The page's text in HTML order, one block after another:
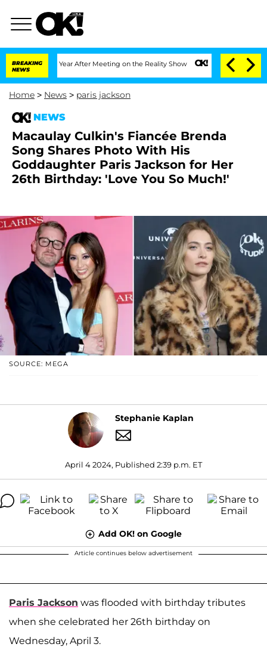
BREAKING
NEWS
1 Year After Meeting on the Reality Show Senate Votes to Hold Dr.
Home > News > paris jackson
NEWS
Macaulay Culkin's Fiancée Brenda
Song Shares Photo With His
Goddaughter Paris Jackson for Her
26th Birthday: 'Love You So Much!'
SOURCE: MEGA
Stephanie Kaplan
April 4 2024, Published 2:39 p.m. ET
Add OK! on Google
Article continues below advertisement
Paris Jackson was flooded with birthday tributes
when she celebrated her 26th birthday on
Wednesday, April 3.